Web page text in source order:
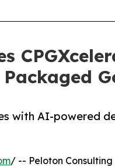
with AI-
/ -- Peloton